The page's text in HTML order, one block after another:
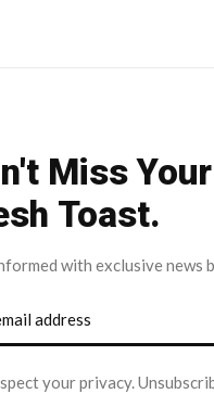
Miss
Toast.
with exclusive
your privacy.